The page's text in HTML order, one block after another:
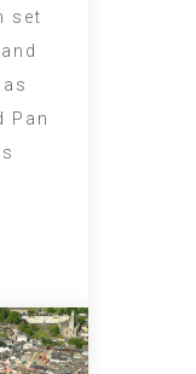
set
Pan